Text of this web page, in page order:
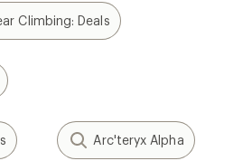
Climbing: Deals
Arc'teryx Alpha